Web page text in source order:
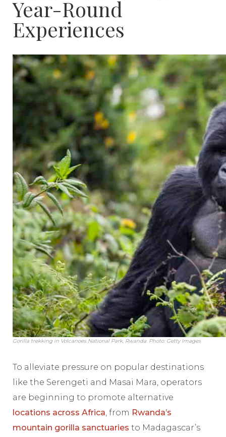
Year-Round
Experiences
Gorilla trekking in Volcanoes National Park, Rwanda. Photo: Getty Images
To alleviate pressure on popular destinations
like the Serengeti and Masai Mara, operators
are beginning to promote alternative
locations across Africa, from Rwanda’s
mountain gorilla sanctuaries to Madagascar’s